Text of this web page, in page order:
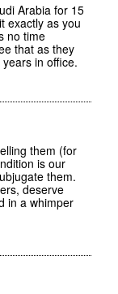
Arabia for 15
exactly as you
no time
that as they
in office.
them (for
is our
them.
deserve
in a whimper